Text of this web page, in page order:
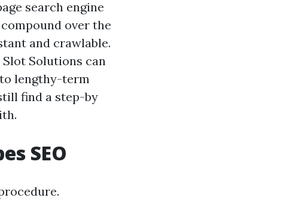
search engine
over the
and crawlable.
Solutions can
lengthy-term
find a step-by
SEO